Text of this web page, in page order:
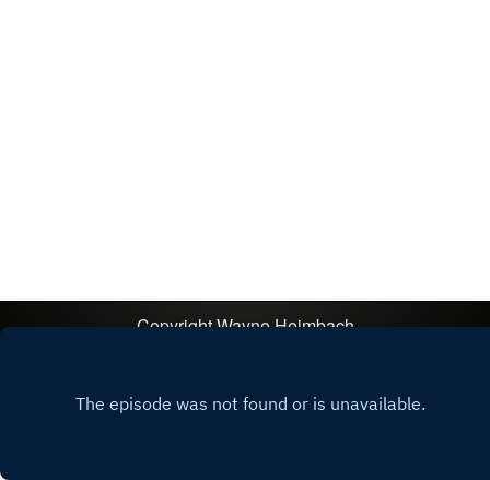
CopyrightWayne Heimbach